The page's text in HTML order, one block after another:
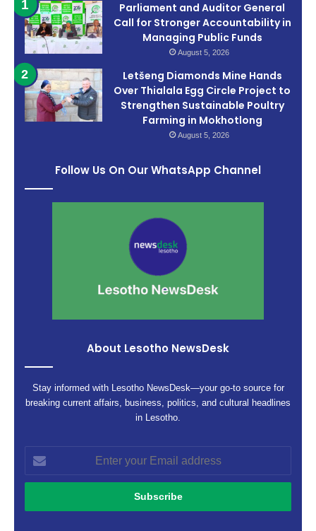
Parliament and Auditor General
Call for Stronger Accountability in
Managing Public Funds
August 5, 2026
Letšeng Diamonds Mine Hands
Over Thialala Egg Circle Project to
Strengthen Sustainable Poultry
Farming in Mokhotlong
August 5, 2026
Follow Us On Our WhatsApp Channel
About Lesotho NewsDesk
Stay informed with Lesotho NewsDesk—your go-to source for
breaking current affairs, business, politics, and cultural headlines
in Lesotho.
your
Email